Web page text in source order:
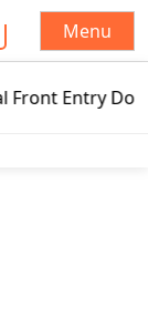
Menu
Door Pricing